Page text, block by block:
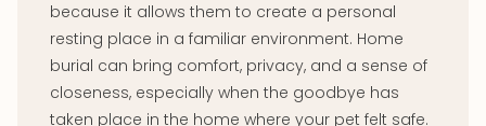
because it allows them to create a personal
resting place in a familiar environment. Home
burial can bring comfort, privacy, and a sense of
closeness, especially when the goodbye has
taken place in the home where your pet felt safe.